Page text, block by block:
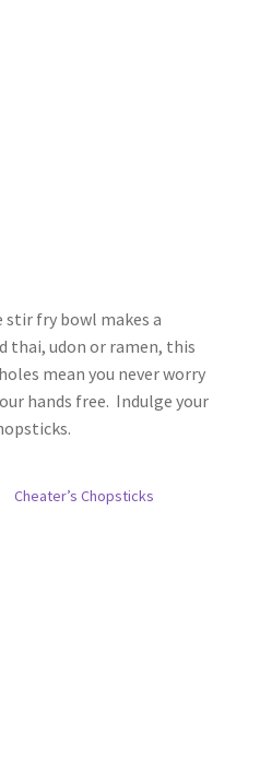
stir fry bowl makes a
thai, udon or ramen, this
mean you never worry
hands free. Indulge your
Cheater’s Chopsticks